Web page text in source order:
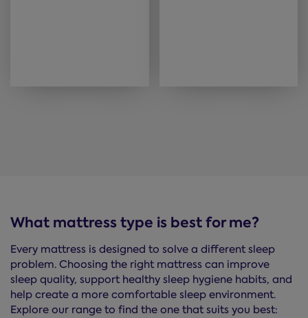
What mattress type is best for me?
Every mattress is designed to solve a different sleep
problem. Choosing the right mattress can improve
sleep quality, support healthy sleep hygiene habits, and
help create a more comfortable sleep environment.
Explore our range to find the one that suits you best: